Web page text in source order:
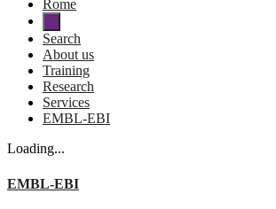
Rome
Search
About us
Training
Research
Services
EMBL-EBI
Loading...
EMBL-EBI